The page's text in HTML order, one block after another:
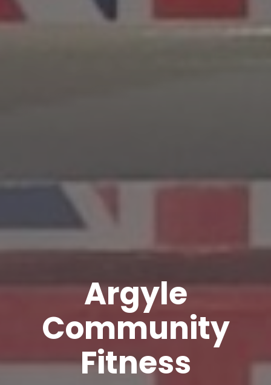
Argyle
Community
Fitness